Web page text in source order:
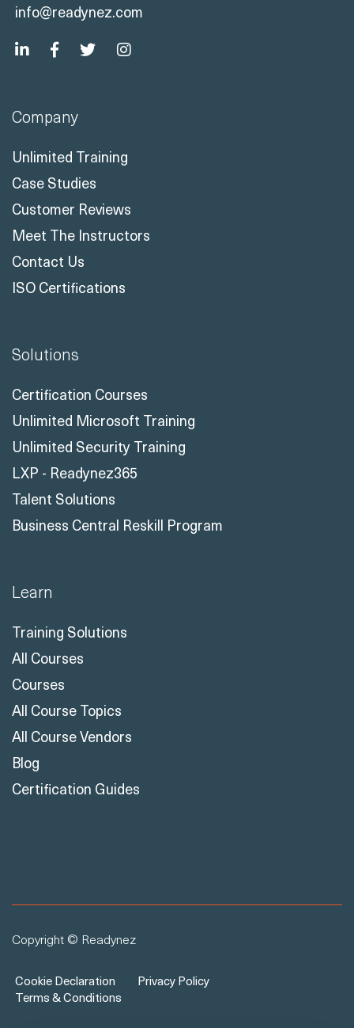
info@readynez.com
Company
Unlimited Training
Case Studies
Customer Reviews
Meet The Instructors
Contact Us
ISO Certifications
Solutions
Certification Courses
Unlimited Microsoft Training
Unlimited Security Training
LXP - Readynez365
Talent Solutions
Business Central Reskill Program
Learn
Training Solutions
All Courses
Courses
All Course Topics
All Course Vendors
Blog
Certification Guides
Copyright © Readynez
Cookie Declaration
Privacy Policy
Terms & Conditions